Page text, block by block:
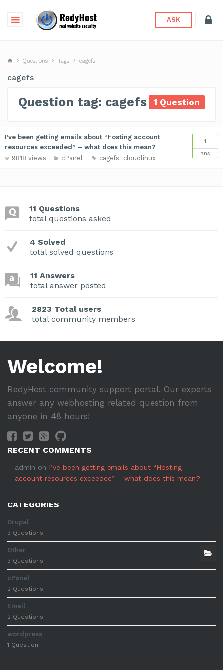
ASK
Questions Tags cagefs
cagefs
Question tag: cagefs 1 Question
1
ans
I’ve been getting emails about “Hosting account
resources exceeded” – what does this mean?
9818 views
cPanel cagefs cloudlinux
11 Questions
total questions asked
4 Solved
total solved questions
11 Answers
total answer posted
2823 Total users
total community members
Welcome!
RedyHost community support portal. Our experts
answer any webhosting related question from
anyone in 48 hours!
RECENT COMMENTS
admin on I’ve been getting emails about “Hosting
account resources exceeded” – what does this mean?
CATEGORIES
Drupal
3 Questions
Other
3 Questions
cPanel
2 Questions
Email
2 Questions
wordpress
1 Question